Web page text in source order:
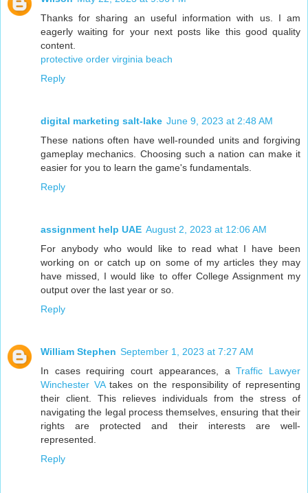
Thanks for sharing an useful information with us. I am
eagerly waiting for your next posts like this good quality
content.
protective order virginia beach
Reply
digital marketing salt-lake June 9, 2023 at 2:48 AM
These nations often have well-rounded units and forgiving
gameplay mechanics. Choosing such a nation can make it
easier for you to learn the game's fundamentals.
Reply
assignment help UAE August 2, 2023 at 12:06 AM
For anybody who would like to read what I have been
working on or catch up on some of my articles they may
have missed, I would like to offer College Assignment my
output over the last year or so.
Reply
William Stephen September 1, 2023 at 7:27 AM
In cases requiring court appearances, aTraffic Lawyer
Winchester VAtakes on the responsibility of representing
their client. This relieves individuals from the stress of
navigating the legal process themselves, ensuring that their
rights are protected and their interests are well-
represented.
Reply